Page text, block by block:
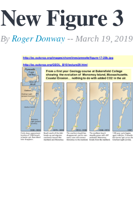
New Figure 3
By Roger Donway -- March 19, 2019